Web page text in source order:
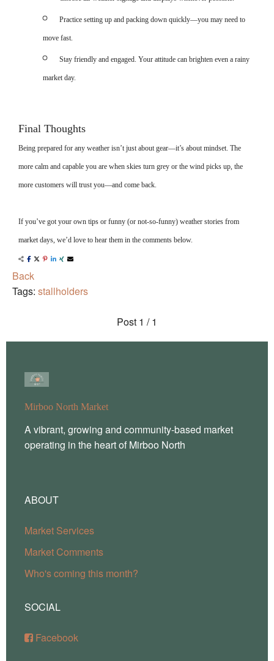
Practice setting up and packing down quickly—you may need to
move fast.
Stay friendly and engaged. Your attitude can brighten even a rainy
market day.
Final Thoughts
Being prepared for any weather isn’t just about gear—it’s about mindset. The
more calm and capable you are when skies turn grey or the wind picks up, the
more customers will trust you—and come back.
If you’ve got your own tips or funny (or not-so-funny) weather stories from
market days, we’d love to hear them in the comments below.
Back
Tags: stallholders
Post 1 / 1
Mirboo North Market
A vibrant, growing and community-based market
operating in the heart of Mirboo North
ABOUT
Market Services
Market Comments
Who's coming this month?
SOCIAL
Facebook